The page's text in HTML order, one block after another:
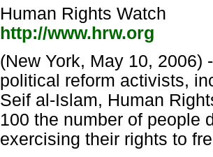
Human Rights Watch
http://www.hrw.org
(New York, May 10, 2006)
political reform activists,
Seif al-Islam, Human
100 the number of people
exercising their rights to